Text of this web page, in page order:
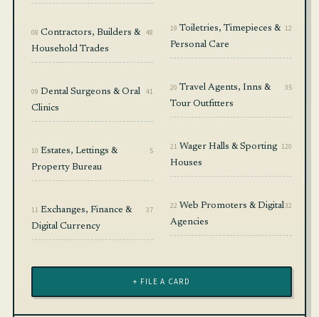
08 Contractors, Builders &
Household Trades
48
09 Dental Surgeons & Oral
Clinics
41
10 Estates, Lettings &
Property Bureau
5
11 Exchanges, Finance &
Digital Currency
37
19 Toiletries, Timepieces &
Personal Care
12
20 Travel Agents, Inns &
Tour Outfitters
35
21 Wager Halls & Sporting
Houses
120
22 Web Promoters & Digital
Agencies
32
+ FILE A CARD